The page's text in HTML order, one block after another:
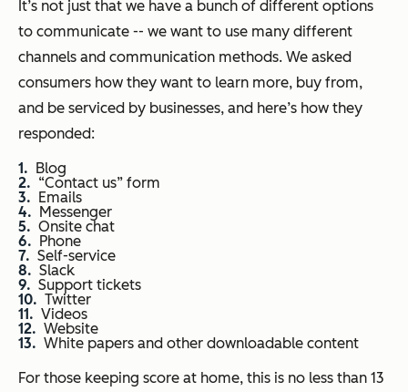
It’s not just that we have a bunch of different options
to communicate -- we want to use many different
channels and communication methods. We asked
consumers how they want to learn more, buy from,
and be serviced by businesses, and here’s how they
responded:
Blog
“Contact us” form
Emails
Messenger
Onsite chat
Phone
Self-service
Slack
Support tickets
Twitter
Videos
Website
White papers and other downloadable content
For those keeping score at home, this is no less than 13